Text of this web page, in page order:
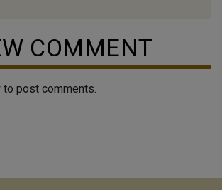
verified)
COMMENT
to post comments.